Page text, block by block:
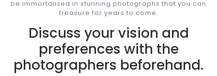
be immortalised in stunning photographs that you can
treasure for years to come.
Discuss your vision and
preferences with the
photographers beforehand.